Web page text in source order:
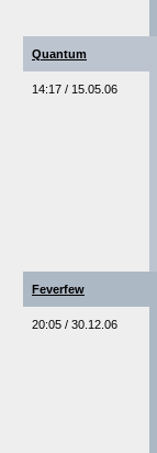
Quantum
14:17 / 15.05.06
Feverfew
20:05 / 30.12.06